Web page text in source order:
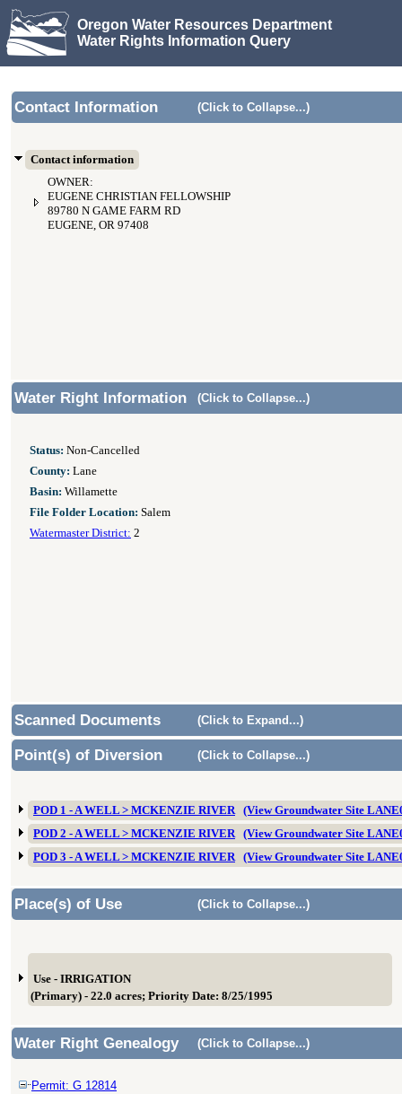
Oregon Water Resources Department
Water Rights Information Query
Contact Information (Click to Collapse...)
Contact information
OWNER:
EUGENE CHRISTIAN FELLOWSHIP
89780 N GAME FARM RD
EUGENE, OR 97408
Water Right Information (Click to Collapse...)
Status: Non-Cancelled
County: Lane
Basin: Willamette
File Folder Location: Salem
Watermaster District: 2
Scanned Documents (Click to Expand...)
Point(s) of Diversion (Click to Collapse...)
POD 1 - A WELL > MCKENZIE RIVER
(View Groundwater Site
POD 2 - A WELL > MCKENZIE RIVER
(View Groundwater Site
POD 3 - A WELL > MCKENZIE RIVER
(View Groundwater Site
Place(s) of Use (Click to Collapse...)
Use - IRRIGATION
(Primary) - 22.0 acres; Priority Date: 8/25/1995
Water Right Genealogy (Click to Collapse...)
Permit: G 12814